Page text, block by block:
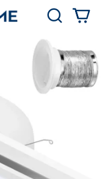
Search